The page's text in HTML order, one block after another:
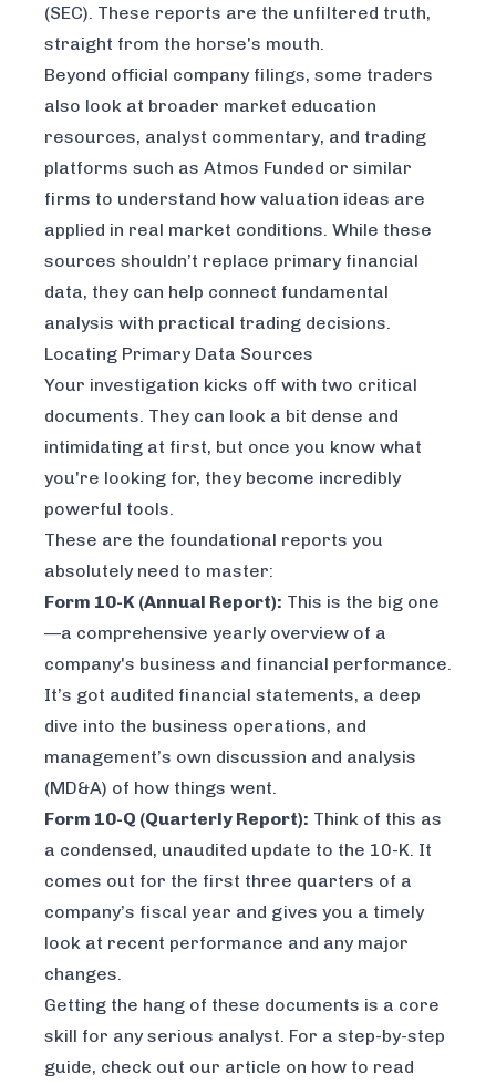
(SEC). These reports are the unfiltered truth,
straight from the horse's mouth.
Beyond official company filings, some traders
also look at broader market education
resources, analyst commentary, and trading
platforms such as Atmos Funded or similar
firms to understand how valuation ideas are
applied in real market conditions. While these
sources shouldn’t replace primary financial
data, they can help connect fundamental
analysis with practical trading decisions.
Locating Primary Data Sources
Your investigation kicks off with two critical
documents. They can look a bit dense and
intimidating at first, but once you know what
you're looking for, they become incredibly
powerful tools.
These are the foundational reports you
absolutely need to master:
Form 10-K (Annual Report): This is the big one
—a comprehensive yearly overview of a
company's business and financial performance.
It’s got audited financial statements, a deep
dive into the business operations, and
management’s own discussion and analysis
(MD&A) of how things went.
Form 10-Q (Quarterly Report): Think of this as
a condensed, unaudited update to the 10-K. It
comes out for the first three quarters of a
company’s fiscal year and gives you a timely
look at recent performance and any major
changes.
Getting the hang of these documents is a core
skill for any serious analyst. For a step-by-step
guide, check out our article on how to read